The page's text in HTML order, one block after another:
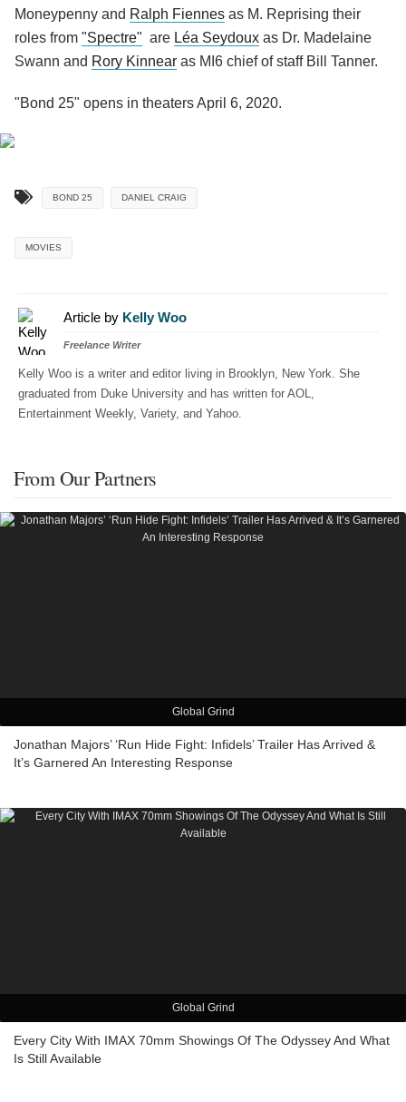
Moneypenny and Ralph Fiennes as M. Reprising their
roles from "Spectre" are Léa Seydoux as Dr. Madelaine
Swann and Rory Kinnear as MI6 chief of staff Bill Tanner.
"Bond 25" opens in theaters April 6, 2020.
BOND 25 DANIEL CRAIG
MOVIES
Article by Kelly Woo
Freelance Writer
Kelly Woo is a writer and editor living in Brooklyn, New York. She
graduated from Duke University and has written for AOL,
Entertainment Weekly, Variety, and Yahoo.
From Our Partners
Global Grind
Jonathan Majors’ ‘Run Hide Fight: Infidels’ Trailer Has Arrived &
It’s Garnered An Interesting Response
Global Grind
Every City With IMAX 70mm Showings Of The Odyssey And What
Is Still Available